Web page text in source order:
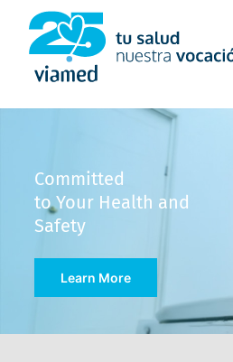
content
Committed
to Your Health and
Safety
Learn More